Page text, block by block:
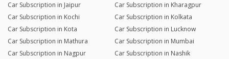
Car Subscription in Jaipur
Car Subscription in Kharagpur
Car Subscription in Kochi
Car Subscription in Kolkata
Car Subscription in Kota
Car Subscription in Lucknow
Car Subscription in Mathura
Car Subscription in Mumbai
Car Subscription in Nagpur
Car Subscription in Nashik